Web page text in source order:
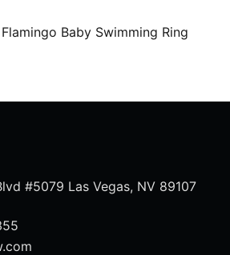
Baby Swimming Ring
#5079 Las Vegas, NV 89107